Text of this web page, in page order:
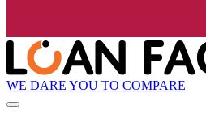
WE DARE YOU TO COMPARE